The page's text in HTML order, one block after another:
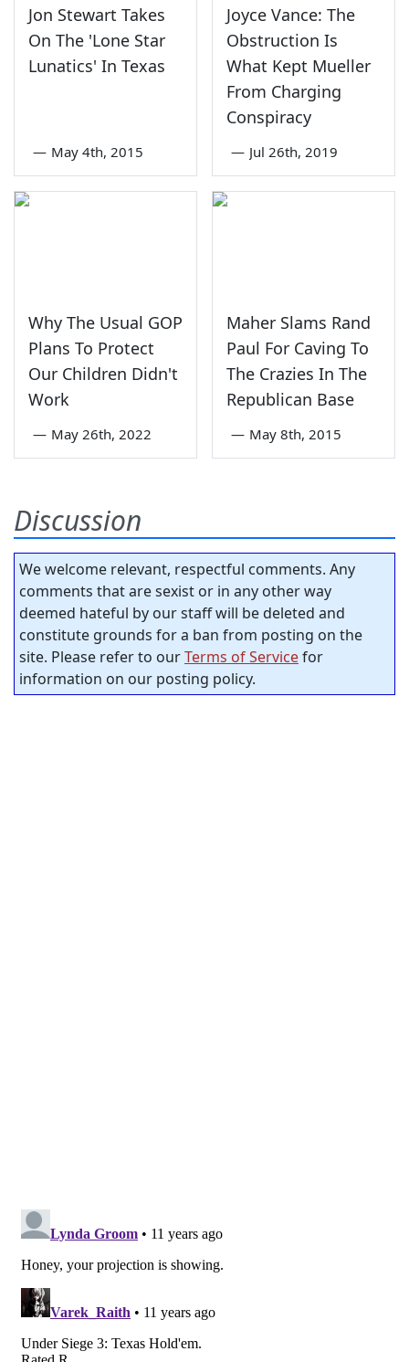
Jon Stewart Takes
On The 'Lone Star
Lunatics' In Texas
— May 4th, 2015
Joyce Vance: The
Obstruction Is
What Kept Mueller
From Charging
Conspiracy
— Jul 26th, 2019
Why The Usual GOP
Plans To Protect
Our Children Didn't
Work
— May 26th, 2022
Maher Slams Rand
Paul For Caving To
The Crazies In The
Republican Base
— May 8th, 2015
Discussion
We welcome relevant, respectful comments. Any
comments that are sexist or in any other way
deemed hateful by our staff will be deleted and
constitute grounds for a ban from posting on the
site. Please refer to ourTerms of Servicefor
information on our posting policy.